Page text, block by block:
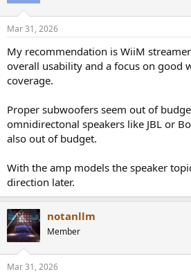
Mar 31, 2026
My recommendation is WiiM
overall usability and a focus on good
coverage.
Proper subwoofers seem out of
omnidirectonal speakers like JBL or
also out of budget.
With the amp models the speaker
direction later.
notanllm
Member
Mar 31, 2026